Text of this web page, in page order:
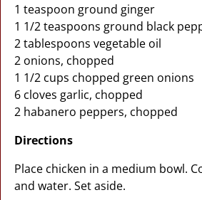
1 teaspoon ground ginger
1 1/2 teaspoons ground black
2 tablespoons vegetable oil
2 onions, chopped
1 1/2 cups chopped green onions
6 cloves garlic, chopped
2 habanero peppers, chopped
Directions
Place chicken in a medium bowl.
and water. Set aside.